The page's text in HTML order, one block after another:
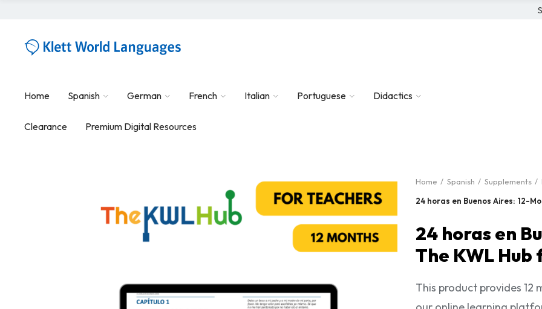
Home Spanish German French Italian Portuguese Didactics
Clearance Premium Digital Resources
Home Spanish Supplements
24 horas en Buenos Aires: 12-
24 horas en
The KWL Hub
This product provides